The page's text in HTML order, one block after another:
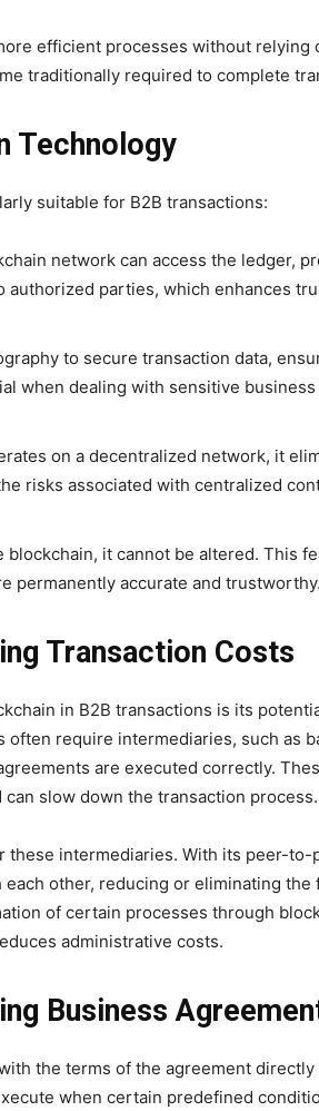
efficient processes without relying
traditionally required to complete
Technology
suitable for B2B transactions:
network can access the ledger,
authorized parties, which enhances
to secure transaction data,
when dealing with sensitive business
on a decentralized network, it
risks associated with centralized
blockchain, it cannot be altered. This
permanently accurate and trustworthy.
Transaction Costs
in B2B transactions is its
require intermediaries, such as
are executed correctly.
slow down the transaction process.
these intermediaries. With its peer-to-
other, reducing or eliminating the
of certain processes through
administrative costs.
Business
the terms of the agreement
when certain predefined